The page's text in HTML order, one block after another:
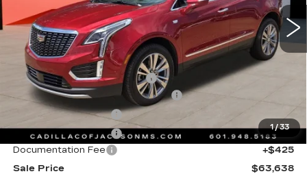
1/33
Ext. Int.
Less
MSRP:
$64,565
Cadillac Protection Package
Courtesy Transportation Savings
Purchase Allowance
Purchase Allowance
-$500
Documentation Fee
+$425
Sale Price
$63,638